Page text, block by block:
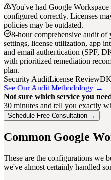
You've had Google
configured correctly. Licenses
policies may be outdated.
8-hour comprehensive audit
settings, license utilization, app
and email authentication (SPF,
with prioritized remediation
plan.
Security AuditLicense Review
See Our Audit Methodology →
Not sure which service you
30 minutes and tell you exactly
Schedule Free Consultation →
Common Google
These are the configurations we
we've almost certainly handled